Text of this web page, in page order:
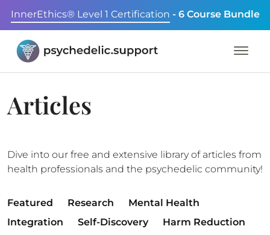
InnerEthics® Level 1 Certification - 6 Course Bundle
Articles
Dive into our free and extensive library of articles from
health professionals and the psychedelic community!
Featured Research
Mental Health
Integration
Self-Discovery
Harm Reduction